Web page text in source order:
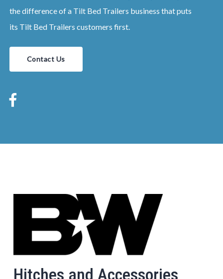
the difference of a Tilt Bed Trailers business that puts
its Tilt Bed Trailers customers first.
Contact Us
Hitches and Accessories